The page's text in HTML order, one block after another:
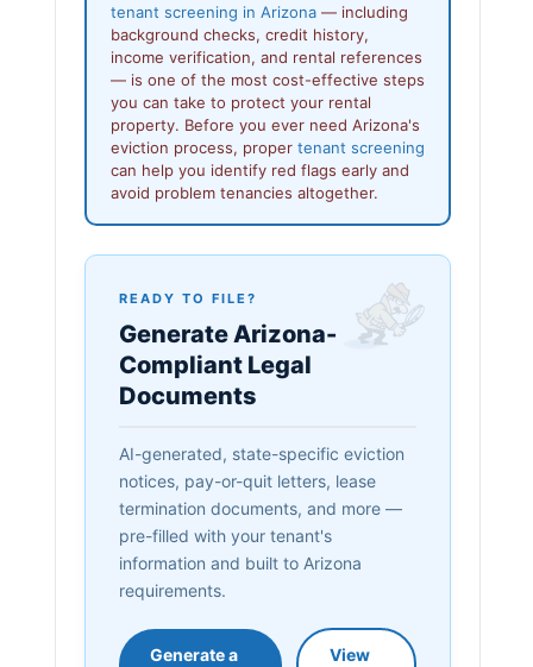
tenant screening in Arizona — including
background checks, credit history,
income verification, and rental references
— is one of the most cost-effective steps
you can take to protect your rental
property. Before you ever need Arizona's
eviction process, proper tenant screening
can help you identify red flags early and
avoid problem tenancies altogether.
READY TO FILE?
Generate Arizona-
Compliant Legal
Documents
AI-generated, state-specific eviction
notices, pay-or-quit letters, lease
termination documents, and more —
pre-filled with your tenant's
information and built to Arizona
requirements.
Generate a
View